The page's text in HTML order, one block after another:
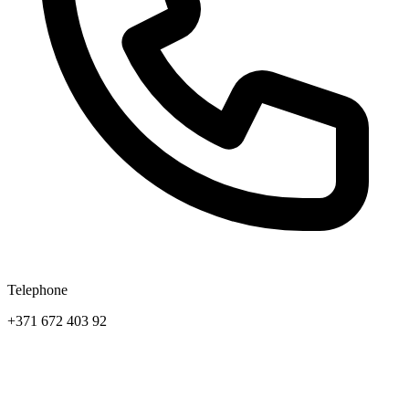
Telephone
+371 672 403 92